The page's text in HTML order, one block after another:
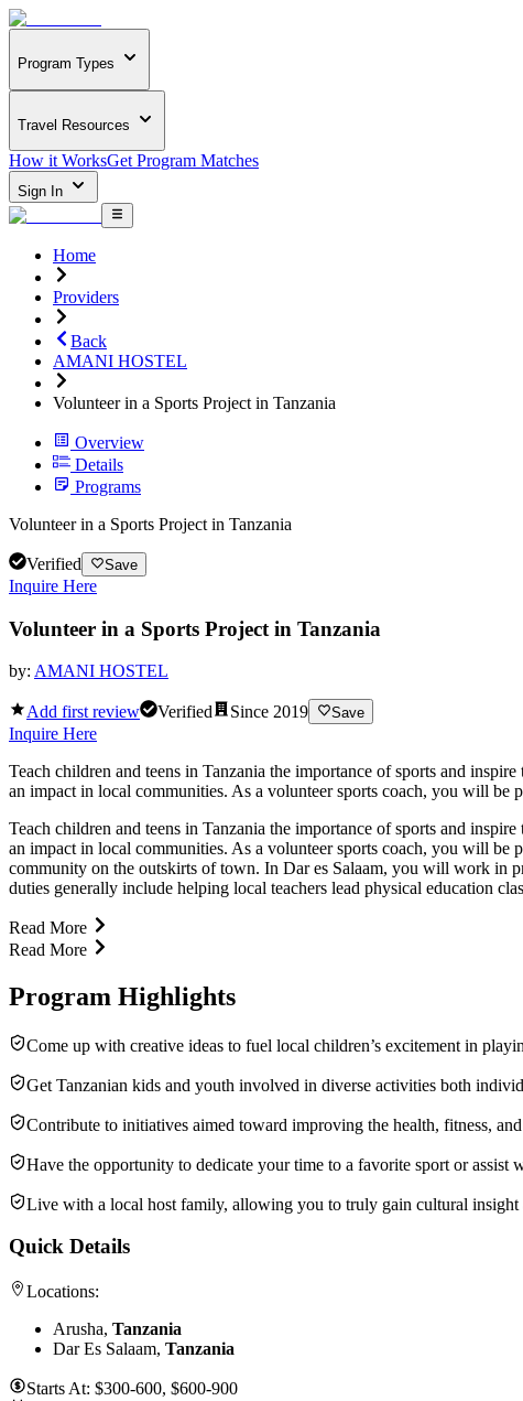
Program Types
Travel Resources
How it WorksGet Program Matches
Sign In
Home
Providers
Back
AMANI HOSTEL
Volunteer in a Sports Project in Tanzania
Overview
Details
Programs
Volunteer in a Sports Project in Tanzania
Verified Save
Inquire Here
Volunteer in a Sports Project in Tanzania
by: AMANI HOSTEL
Add first review Verified Since 2019 Save
Inquire Here
Teach children and teens in Tanzania the importance of sports and
an impact in local communities. As a volunteer sports coach, you will
Teach children and teens in Tanzania the importance of sports and
an impact in local communities. As a volunteer sports coach, you will
community on the outskirts of town. In Dar es Salaam, you will work in
duties generally include helping local teachers lead physical education
Read More
Read More
Program Highlights
Come up with creative ideas to fuel local children’s excitement in
Get Tanzanian kids and youth involved in diverse activities both
Contribute to initiatives aimed toward improving the health, fitness,
Have the opportunity to dedicate your time to a favorite sport or assist
Live with a local host family, allowing you to truly gain cultural insight
Quick Details
Locations:
Arusha, Tanzania
Dar Es Salaam, Tanzania
Starts At: $300-600, $600-900